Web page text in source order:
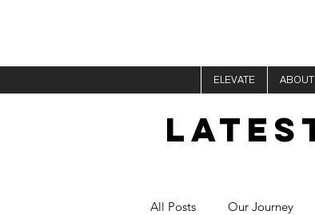
ELEVATE
All Posts Our Journey